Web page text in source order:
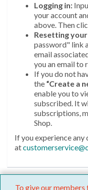
Logging in:
your account
above. Then
Resetting
password" link
email
you an email to
If you do not
the “Create a
enable you to
subscribed. It
subscriptions,
Shop.
If you experience
at
To give our